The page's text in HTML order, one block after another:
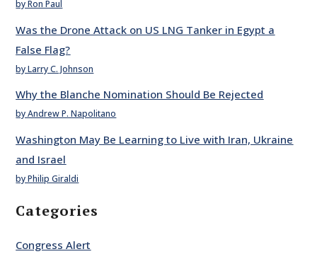
by Ron Paul
Was the Drone Attack on US LNG Tanker in Egypt a
False Flag?
by Larry C. Johnson
Why the Blanche Nomination Should Be Rejected
by Andrew P. Napolitano
Washington May Be Learning to Live with Iran, Ukraine
and Israel
by Philip Giraldi
Categories
Congress Alert